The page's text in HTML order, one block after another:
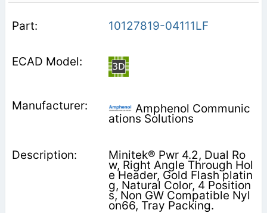
10127819-04111LF
Amphenol Communic
ations Solutions
Minitek® Pwr 4.2, Dual Ro
w, Right Angle Through Hol
e Header, Gold Flash platin
g, Natural Color, 4 Position
s, Non GW Compatible Nyl
on66, Tray Packing.